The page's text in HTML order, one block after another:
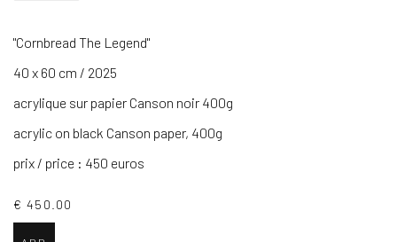
"Cornbread The Legend"
40 x 60 cm / 2025
acrylique sur papier Canson noir 400g
acrylic on black Canson paper, 400g
prix / price : 450 euros
€ 450.00